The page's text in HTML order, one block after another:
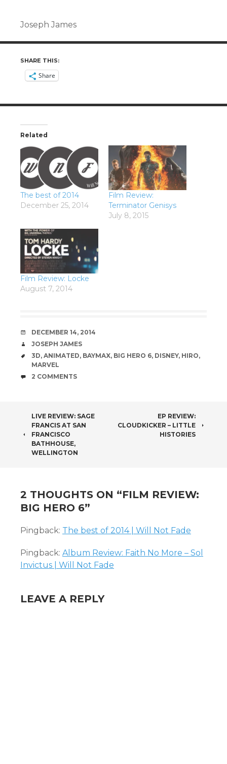
Joseph James
SHARE THIS:
Share
Related
The best of 2014
December 25, 2014
Film Review:
Terminator Genisys
July 8, 2015
Film Review: Locke
August 7, 2014
DATE
DECEMBER 14, 2014
AUTHOR
JOSEPH JAMES
TAGS
3D, ANIMATED, BAYMAX, BIG HERO 6, DISNEY, HIRO,
MARVEL
COMMENTS
2 COMMENTS
POST
NAVIGATION
LIVE REVIEW: SAGE
FRANCIS AT SAN
FRANCISCO
BATHHOUSE,
WELLINGTON
EP REVIEW:
CLOUDKICKER – LITTLE
HISTORIES
2 THOUGHTS ON “FILM REVIEW:
BIG HERO 6”
Pingback: The best of 2014 | Will Not Fade
Pingback: Album Review: Faith No More – Sol
Invictus | Will Not Fade
LEAVE A REPLY